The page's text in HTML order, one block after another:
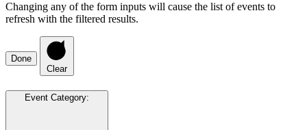
Changing any of the form inputs will cause the list of events to
refresh with the filtered results.
Done
Clear
Event Category: